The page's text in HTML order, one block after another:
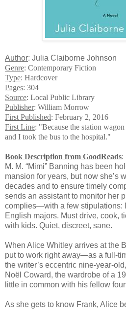
Author: Julia Claiborne Johnson
Genre: Contemporary Fiction
Type: Hardcover
Pages: 304
Source: Local Public Library
Publisher: William Morrow
First Published: February 2, 2016
First Line: "Because the station
and I took the bus to the hospital."
Book Description from GoodReads:
M. M. “Mimi” Banning has been
mansion for years, but now she’s
decades and to ensure timely
sends an assistant to monitor her
complies—with a few stipulations:
English majors. Must drive, cook,
with kids. Quiet, discreet, sane.
When Alice Whitley arrives at the
put to work right away—as a full-
the writer’s eccentric nine-year-
Noël Coward, the wardrobe of a
little in common with his fellow
As she gets to know Frank, Alice